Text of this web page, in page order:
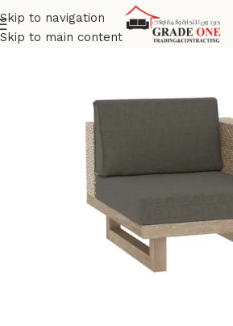
Skip to navigation
Skip to main content
Home Outdoor Premium Brushed Teak